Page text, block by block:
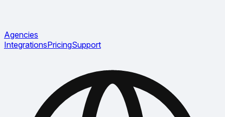
Agencies
IntegrationsPricingSupport